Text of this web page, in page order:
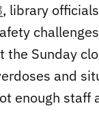
, library
the Sunday
and
enough staff